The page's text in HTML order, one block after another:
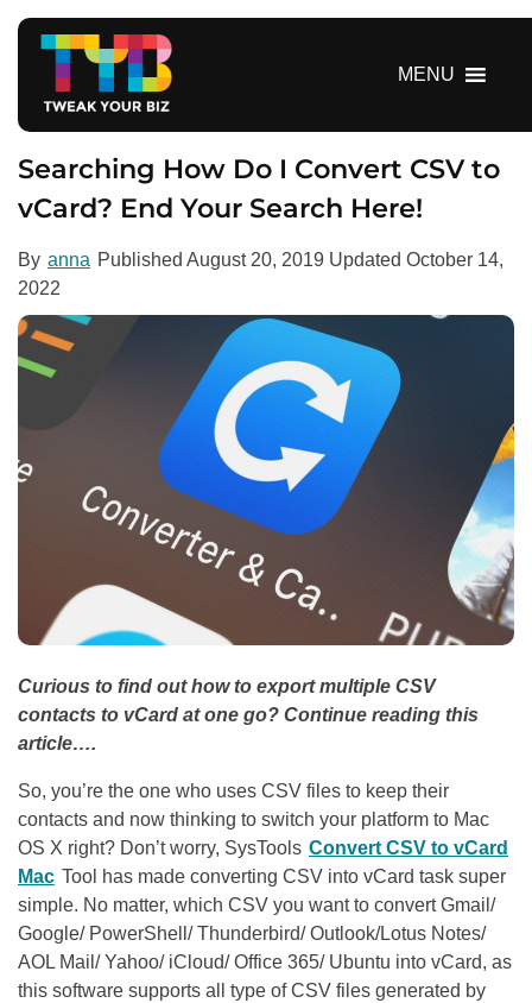
MENU
Searching How Do I Convert CSV to
vCard? End Your Search Here!
By anna Published August 20, 2019 Updated October 14,
2022
Curious to find out how to export multiple CSV
contacts to vCard at one go? Continue reading this
article….
So, you’re the one who uses CSV files to keep their
contacts and now thinking to switch your platform to Mac
OS X right? Don’t worry, SysTools Convert CSV to vCard
Mac Tool has made converting CSV into vCard task super
simple. No matter, which CSV you want to convert Gmail/
Google/ PowerShell/ Thunderbird/ Outlook/Lotus Notes/
AOL Mail/ Yahoo/ iCloud/ Office 365/ Ubuntu into vCard, as
this software supports all type of CSV files generated by